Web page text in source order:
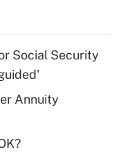
for tip
Social Security
Annuity